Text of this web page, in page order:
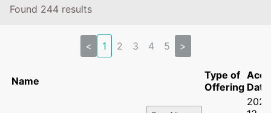
Found 244 results
< 1 2 3 4 5 >
Name
Type of
Offering Date